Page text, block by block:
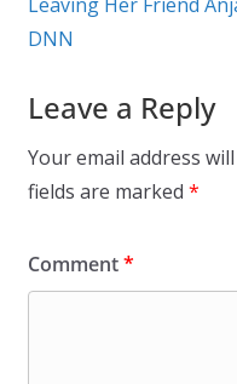
DNN
Leave a Reply
Your email address
fields are marked *
Comment*